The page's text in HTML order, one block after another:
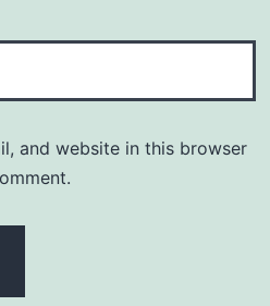
and website in this browser